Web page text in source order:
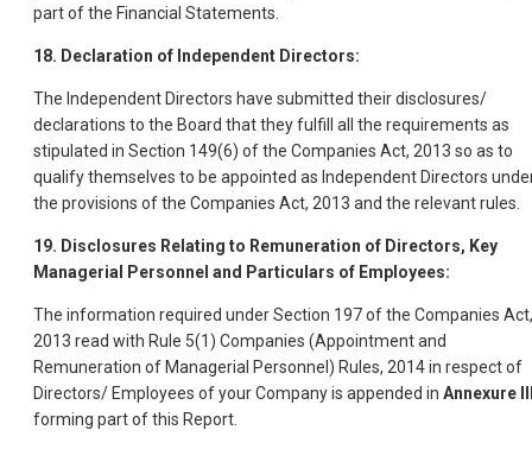
part of the Financial Statements.
18. Declaration of Independent Directors:
The Independent Directors have submitted their disclosures/
declarations to the Board that they fulfill all the requirements as
stipulated in Section 149(6) of the Companies Act, 2013 so as to
qualify themselves to be appointed as Independent Directors
the provisions of the Companies Act, 2013 and the relevant rules.
19. Disclosures Relating to Remuneration of Directors, Key
Managerial Personnel and Particulars of Employees:
The information required under Section 197 of the Companies Act,
2013 read with Rule 5(1) Companies (Appointment and
Remuneration of Managerial Personnel) Rules, 2014 in respect of
Directors/ Employees of your Company is appended in Annexure
forming part of this Report.